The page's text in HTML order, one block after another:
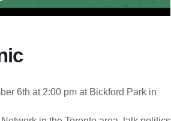
6th at 2:00 pm at Bickford Park in